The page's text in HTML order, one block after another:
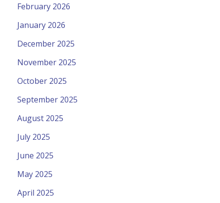
February 2026
January 2026
December 2025
November 2025
October 2025
September 2025
August 2025
July 2025
June 2025
May 2025
April 2025